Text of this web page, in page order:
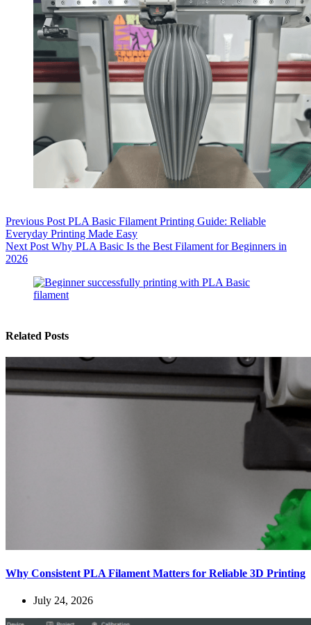
Previous Post PLA Basic Filament Printing Guide: Reliable
Everyday Printing Made Easy
Next Post Why PLA Basic Is the Best Filament for Beginners in
2026
Related Posts
Why Consistent PLA Filament Matters for Reliable 3D Printing
July 24, 2026